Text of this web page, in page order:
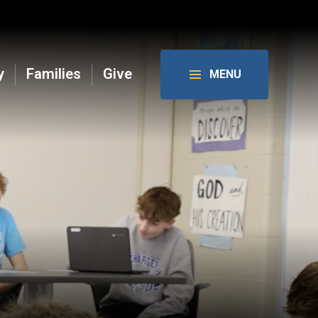
Families Give MENU